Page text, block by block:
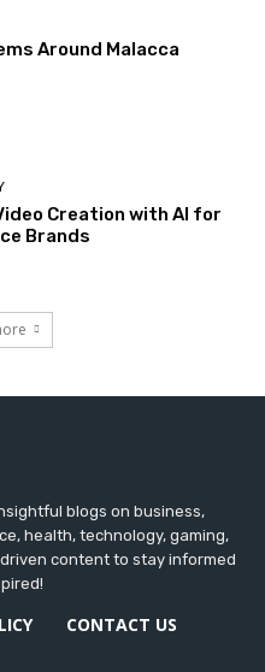
Around Malacca
Creation with AI for
Brands
blogs on business,
health, technology, gaming,
content to stay informed
CONTACT US